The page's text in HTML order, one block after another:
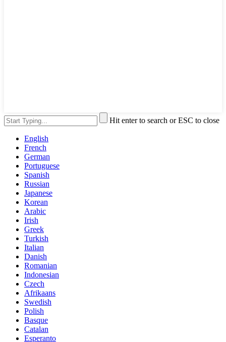
Hit enter to search or ESC to close
English
French
German
Portuguese
Spanish
Russian
Japanese
Korean
Arabic
Irish
Greek
Turkish
Italian
Danish
Romanian
Indonesian
Czech
Afrikaans
Swedish
Polish
Basque
Catalan
Esperanto